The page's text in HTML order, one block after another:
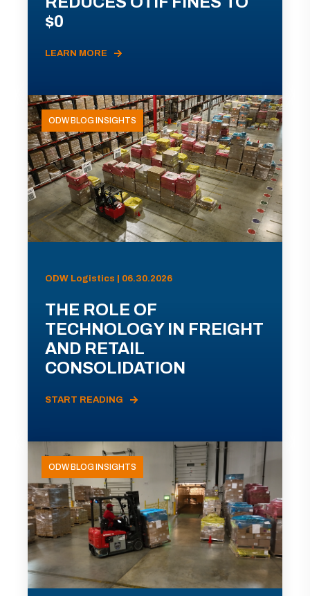
$0
LEARN MORE
ODW BLOG INSIGHTS
ODW Logistics | 06.30.2026
THE ROLE OF
TECHNOLOGY IN FREIGHT
AND RETAIL
CONSOLIDATION
START READING
ODW BLOG INSIGHTS